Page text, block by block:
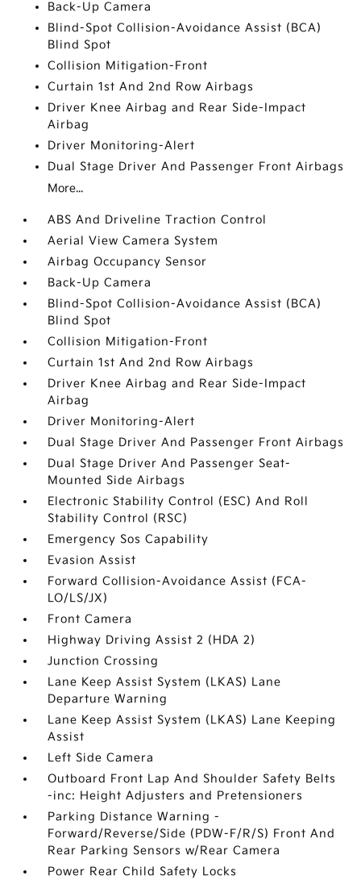
Back-Up Camera
Blind-Spot Collision-Avoidance Assist (BCA)
Blind Spot
Collision Mitigation-Front
Curtain 1st And 2nd Row Airbags
Driver Knee Airbag and Rear Side-Impact
Airbag
Driver Monitoring-Alert
Dual Stage Driver And Passenger Front Airbags
More...
ABS And Driveline Traction Control
Aerial View Camera System
Airbag Occupancy Sensor
Back-Up Camera
Blind-Spot Collision-Avoidance Assist (BCA)
Blind Spot
Collision Mitigation-Front
Curtain 1st And 2nd Row Airbags
Driver Knee Airbag and Rear Side-Impact
Airbag
Driver Monitoring-Alert
Dual Stage Driver And Passenger Front Airbags
Dual Stage Driver And Passenger Seat-
Mounted Side Airbags
Electronic Stability Control (ESC) And Roll
Stability Control (RSC)
Emergency Sos Capability
Evasion Assist
Forward Collision-Avoidance Assist (FCA-
LO/LS/JX)
Front Camera
Highway Driving Assist 2 (HDA 2)
Junction Crossing
Lane Keep Assist System (LKAS) Lane
Departure Warning
Lane Keep Assist System (LKAS) Lane Keeping
Assist
Left Side Camera
Outboard Front Lap And Shoulder Safety Belts
-inc: Height Adjusters and Pretensioners
Parking Distance Warning -
Forward/Reverse/Side (PDW-F/R/S) Front And
Rear Parking Sensors w/Rear Camera
Power Rear Child Safety Locks